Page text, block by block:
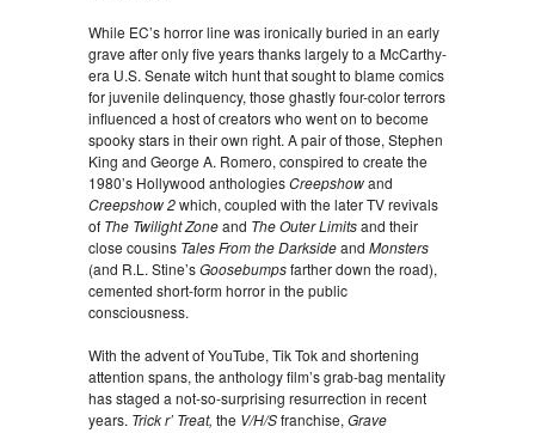
While EC’s horror line was ironically buried in an early
grave after only five years thanks largely to a McCarthy-
era U.S. Senate witch hunt that sought to blame comics
for juvenile delinquency, those ghastly four-color terrors
influenced a host of creators who went on to become
spooky stars in their own right. A pair of those, Stephen
King and George A. Romero, conspired to create the
1980’s Hollywood anthologiesCreepshowand
Creepshow 2which, coupled with the later TV revivals
of The Twilight Zoneand The Outer Limitsand their
close cousins Tales From the Darksideand Monsters
(and R.L. Stine’sGoosebumpsfarther down the road),
cemented short-form horror in the public
consciousness.
With the advent of YouTube, Tik Tok and shortening
attention spans, the anthology film’s grab-bag mentality
has staged a not-so-surprising resurrection in recent
years. Trick r’ Treat, the V/H/Sfranchise, Grave